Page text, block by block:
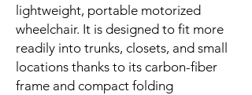
lightweight, portable motorized
wheelchair. It is designed to fit more
readily into trunks, closets, and small
locations thanks to its carbon-fiber
frame and compact folding